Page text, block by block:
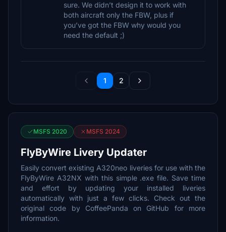
sure. We didn’t design it to work with
both aircraft only the FBW, plus if
you’ve got the FBW why would you
need the default ;)
1 2
MSFS 2020 MSFS 2024
FlyByWire Livery Updater
Easily convert existing A320neo liveries for use with the
FlyByWire A32NX with this simple .exe file. Save time
and effort by updating your installed liveries
automatically with just a few clicks. Check out the
original code by CoffeePanda on GitHub for more
information.